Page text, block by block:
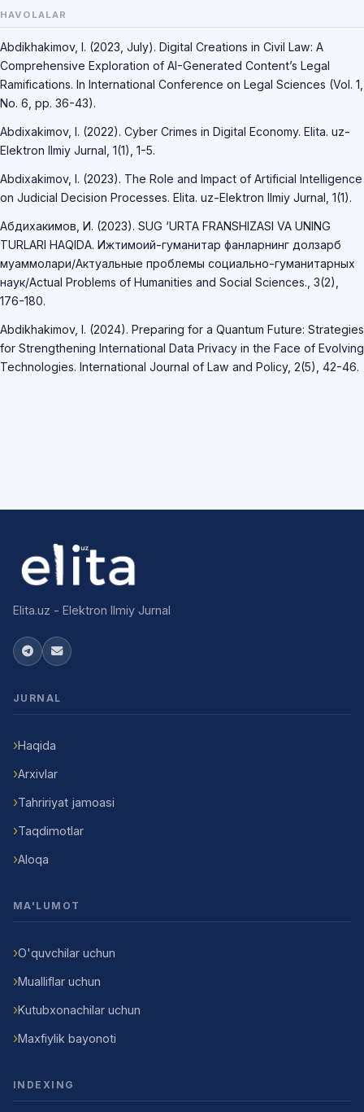
HAVOLALAR
Abdikhakimov, I. (2023, July). Digital Creations in Civil Law: A
Comprehensive Exploration of AI-Generated Content’s Legal
Ramifications. In International Conference on Legal Sciences (Vol. 1,
No. 6, pp. 36-43).
Abdixakimov, I. (2022). Cyber Crimes in Digital Economy. Elita. uz-
Elektron Ilmiy Jurnal, 1(1), 1-5.
Abdixakimov, I. (2023). The Role and Impact of Artificial Intelligence
on Judicial Decision Processes. Elita. uz-Elektron Ilmiy Jurnal, 1(1).
Абдихакимов, И. (2023). SUG ‘URTA FRANSHIZASI VA UNING
TURLARI HAQIDA. Ижтимоий-гуманитар фанларнинг долзарб
муаммолари/Актуальные проблемы социально-гуманитарных
наук/Actual Problems of Humanities and Social Sciences., 3(2),
176-180.
Abdikhakimov, I. (2024). Preparing for a Quantum Future: Strategies
for Strengthening International Data Privacy in the Face of Evolving
Technologies. International Journal of Law and Policy, 2(5), 42-46.
Elita.uz - Elektron Ilmiy Jurnal
JURNAL
Haqida
Arxivlar
Tahririyat jamoasi
Taqdimotlar
Aloqa
MA'LUMOT
O'quvchilar uchun
Mualliflar uchun
Kutubxonachilar uchun
Maxfiylik bayonoti
INDEXING